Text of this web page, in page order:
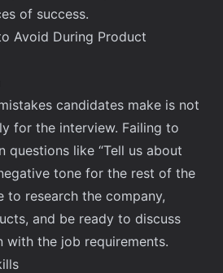
of success.
Avoid During Product
candidates make is not
for the interview. Failing to
questions like “Tell us about
tone for the rest of the
to research the company,
and be ready to discuss
with the job requirements.